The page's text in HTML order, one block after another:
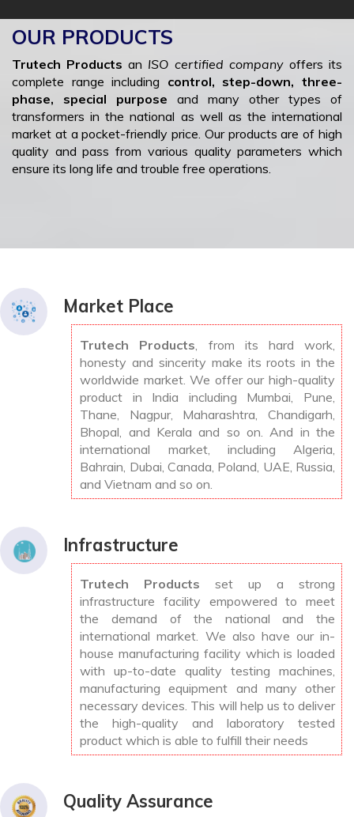
OUR PRODUCTS
Trutech Products an ISO certified companyoffers its
complete range including control, step-down, three-
phase, special purpose and many other types of
transformers in the national as well as the international
market at a pocket-friendly price. Our products are of high
quality and pass from various quality parameters which
ensure its long life and trouble free operations.
Market Place
Trutech Products, from its hard work,
honesty and sincerity make its roots in the
worldwide market. We offer our high-quality
product in India including Mumbai, Pune,
Thane, Nagpur, Maharashtra, Chandigarh,
Bhopal, and Kerala and so on. And in the
international market, including Algeria,
Bahrain, Dubai, Canada, Poland, UAE, Russia,
and Vietnam and so on.
Infrastructure
Trutech Products set up a strong
infrastructure facility empowered to meet
the demand of the national and the
international market. We also have our in-
house manufacturing facility which is loaded
with up-to-date quality testing machines,
manufacturing equipment and many other
necessary devices. This will help us to deliver
the high-quality and laboratory tested
product which is able to fulfill their needs
Quality Assurance